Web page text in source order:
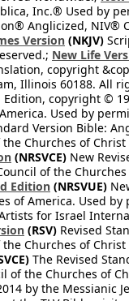
Inc.® Used by
Anglicized, NIV®
Version (NKJV)
New Life
copyright
Illinois 60188. All
copyright ©
Used by
Version Bible:
Churches of
(NRSVCE) New
of the
Edition (NRSVUE)
of America. Used
for Israel
(RSV) Revised
Churches of
The Revised
the Churches of
by the Messianic